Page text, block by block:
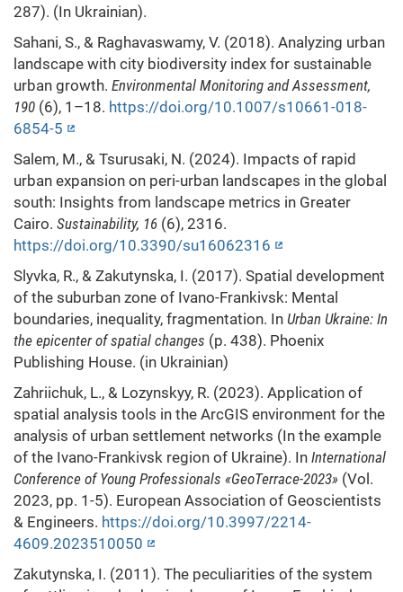
287). (In Ukrainian).
Sahani, S., & Raghavaswamy, V. (2018). Analyzing urban
landscape with city biodiversity index for sustainable
urban growth. Environmental Monitoring and Assessment,
190 (6), 1–18. https://doi.org/10.1007/s10661-018-
6854-5
Salem, M., & Tsurusaki, N. (2024). Impacts of rapid
urban expansion on peri-urban landscapes in the global
south: Insights from landscape metrics in Greater
Cairo. Sustainability, 16 (6), 2316.
https://doi.org/10.3390/su16062316
Slyvka, R., & Zakutynska, I. (2017). Spatial development
of the suburban zone of Ivano-Frankivsk: Mental
boundaries, inequality, fragmentation. In Urban Ukraine: In
the epicenter of spatial changes (p. 438). Phoenix
Publishing House. (in Ukrainian)
Zahriichuk, L., & Lozynskyy, R. (2023). Application of
spatial analysis tools in the ArcGIS environment for the
analysis of urban settlement networks (In the example
of the Ivano-Frankivsk region of Ukraine). In International
Conference of Young Professionals «GeoTerrace-2023» (Vol.
2023, pp. 1-5). European Association of Geoscientists
& Engineers. https://doi.org/10.3997/2214-
4609.2023510050
Zakutynska, I. (2011). The peculiarities of the system